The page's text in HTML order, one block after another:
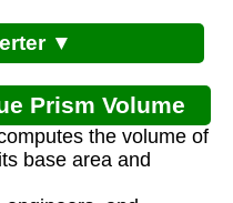
▼
Prism Volume
the volume of
base area and